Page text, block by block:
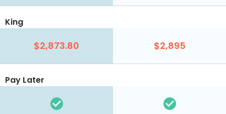
King
$2,873.80 $2,895
Pay Later